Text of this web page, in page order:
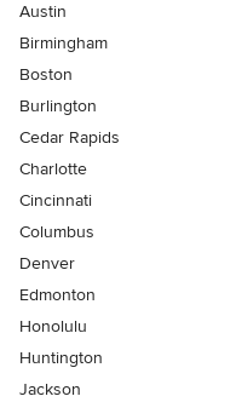
Austin
Birmingham
Boston
Burlington
Cedar Rapids
Charlotte
Cincinnati
Columbus
Denver
Edmonton
Honolulu
Huntington
Jackson